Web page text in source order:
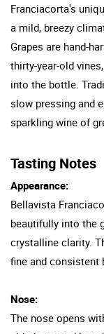
Franciacorta's
a mild, breezy
Grapes are hand-
thirty-year-old
into the bottle.
slow pressing and
sparkling wine of
Tasting Notes
Appearance:
Bellavista
beautifully into the
crystalline clarity.
fine and consistent
Nose:
The nose opens